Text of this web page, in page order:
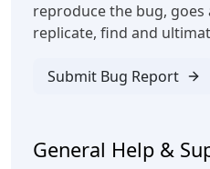
reproduce the bug,
replicate, find and
Submit Bug Report
General Help &